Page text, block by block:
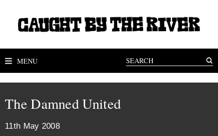
MENU
The Damned United
11th May 2008